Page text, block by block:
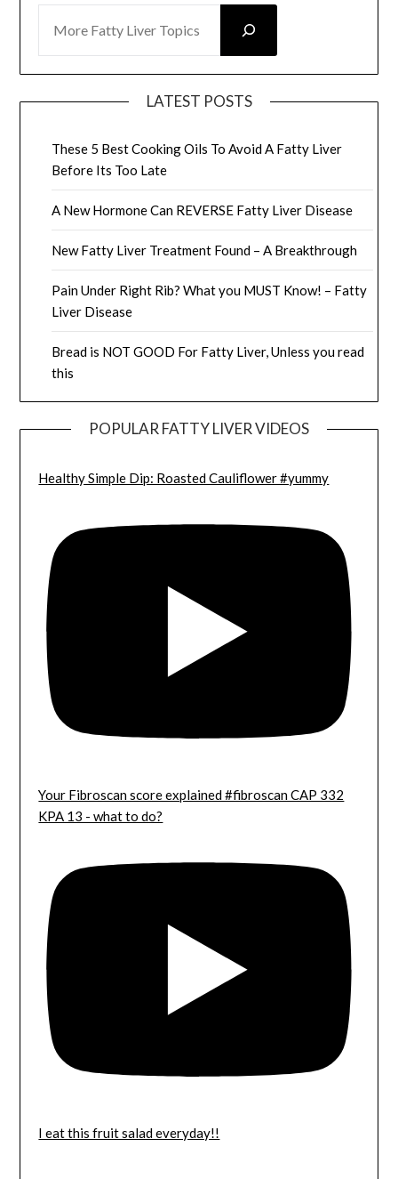
LATEST POSTS
These 5 Best Cooking Oils To Avoid A Fatty Liver
Before Its Too Late
A New Hormone Can REVERSE Fatty Liver Disease
New Fatty Liver Treatment Found – A Breakthrough
Pain Under Right Rib? What you MUST Know! – Fatty
Liver Disease
Bread is NOT GOOD For Fatty Liver, Unless you read
this
POPULAR FATTY LIVER VIDEOS
Healthy Simple Dip: Roasted Cauliflower #yummy
Your Fibroscan score explained #fibroscan CAP 332
KPA 13 - what to do?
I eat this fruit salad everyday!!